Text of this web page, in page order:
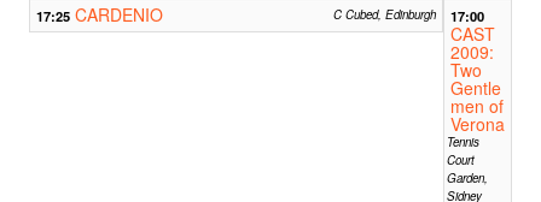
17:25 CARDENIO C Cubed, Edinburgh 17:00
CAST
2009:
Two
Gentle
men of
Verona
Tennis
Court
Garden,
Sidney